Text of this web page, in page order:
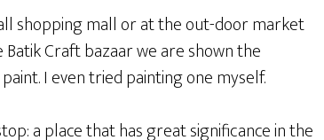
shopping mall or at the out-door market
Craft bazaar we are shown the
I even tried painting one myself.
a place that has great significance in the